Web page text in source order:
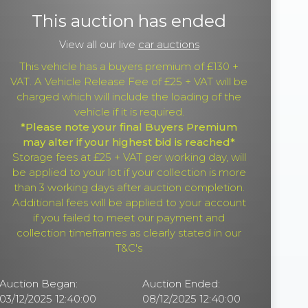
This auction has ended
View all our live car auctions
This vehicle has a buyers premium of £130 +
VAT. A Vehicle Release Fee of £25 + VAT will be
charged which will include the loading of the
vehicle if it is required.
*Please note your final Buyers Premium
may alter if your highest bid is reached*
Storage fees at £25 + VAT per working day, will
be applied to your lot if your collection is more
than 3 working days after auction completion.
Additional fees will be applied to your account
if you failed to meet our payment and
collection timeframes as clearly stated in our
T&C's
Auction Began:
03/12/2025 12:40:00
Auction Ended:
08/12/2025 12:40:00